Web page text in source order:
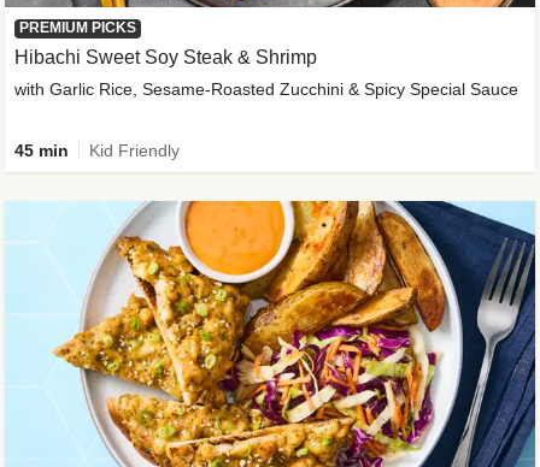
PREMIUM PICKS
Hibachi Sweet Soy Steak & Shrimp
with Garlic Rice, Sesame-Roasted Zucchini & Spicy Special Sauce
45 min Kid Friendly